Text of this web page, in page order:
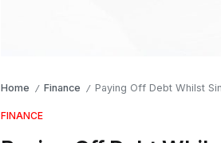
Home / Finance / Paying Off Debt Whilst
FINANCE